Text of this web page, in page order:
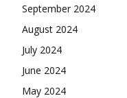
September 2024
August 2024
July 2024
June 2024
May 2024